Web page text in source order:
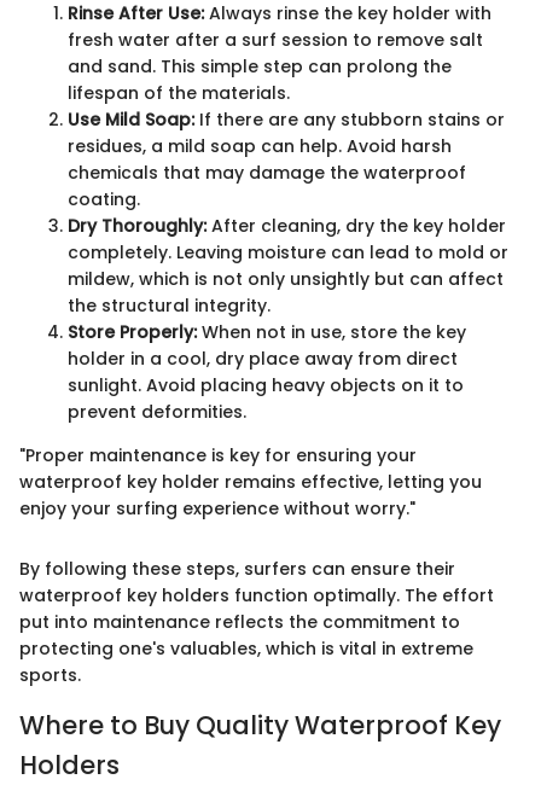
Rinse After Use:Always rinse the key holder with
fresh water after a surf session to remove salt
and sand. This simple step can prolong the
lifespan of the materials.
Use Mild Soap:If there are any stubborn stains or
residues, a mild soap can help. Avoid harsh
chemicals that may damage the waterproof
coating.
Dry Thoroughly:After cleaning, dry the key holder
completely. Leaving moisture can lead to mold or
mildew, which is not only unsightly but can affect
the structural integrity.
Store Properly:When not in use, store the key
holder in a cool, dry place away from direct
sunlight. Avoid placing heavy objects on it to
prevent deformities.
"Proper maintenance is key for ensuring your
waterproof key holder remains effective, letting you
enjoy your surfing experience without worry."
By following these steps, surfers can ensure their
waterproof key holders function optimally. The effort
put into maintenance reflects the commitment to
protecting one's valuables, which is vital in extreme
sports.
Where to Buy Quality Waterproof Key
Holders